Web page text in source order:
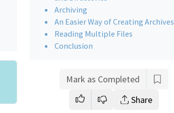
Archiving
An Easier Way of Creating Archives
Reading Multiple Files
Conclusion
Mark as Completed
Share